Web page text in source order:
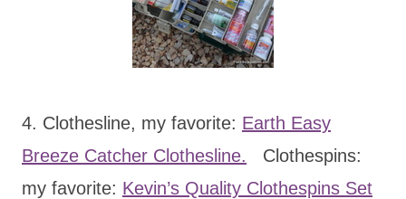
4. Clothesline, my favorite: Earth Easy
Breeze Catcher Clothesline. Clothespins:
my favorite: Kevin’s Quality Clothespins Set